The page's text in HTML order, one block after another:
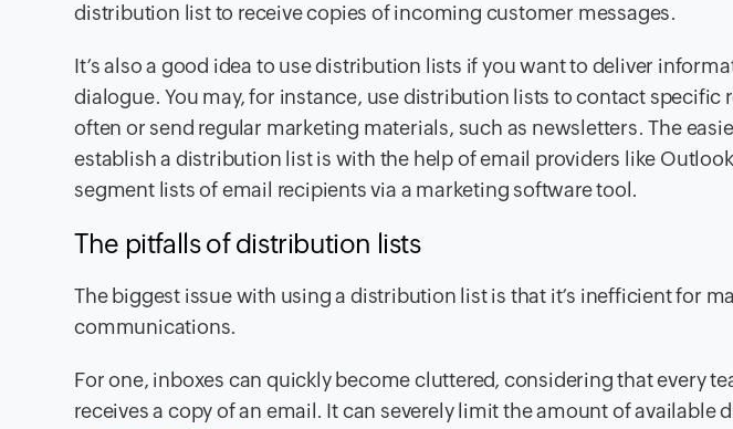
distribution list to receive copies of incoming customer messages.
It’s also a good idea to use distribution lists if you want to deliver
dialogue. You may, for instance, use distribution lists to contact specific
often or send regular marketing materials, such as newsletters. The
establish a distribution list is with the help of email providers like
segment lists of email recipients via a marketing software tool.
The pitfalls of distribution lists
The biggest issue with using a distribution list is that it’s inefficient for
communications.
For one, inboxes can quickly become cluttered, considering that every
receives a copy of an email. It can severely limit the amount of available